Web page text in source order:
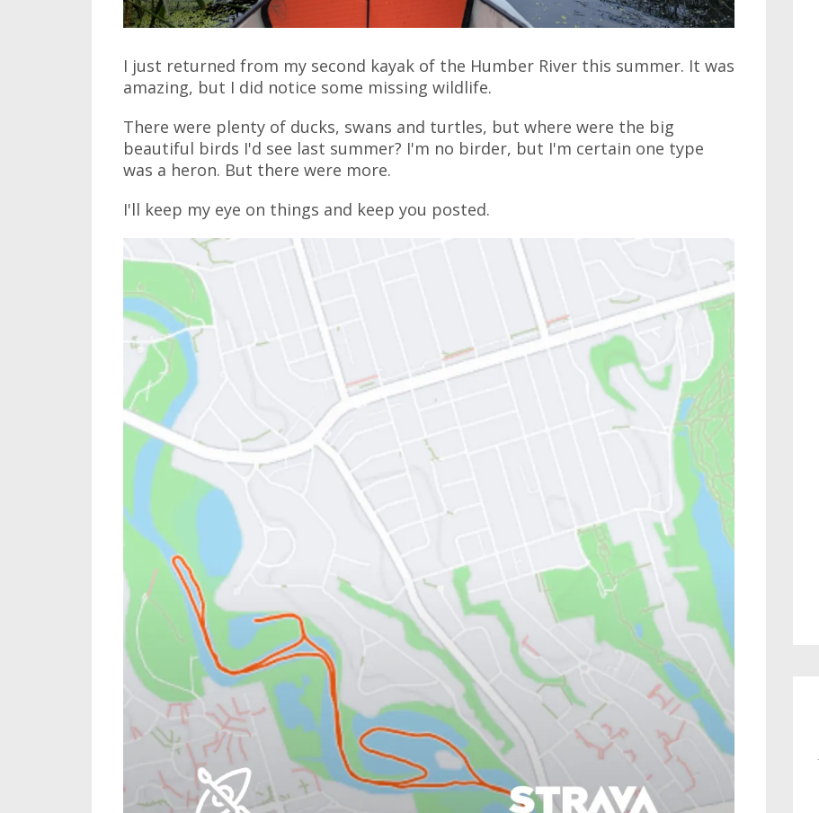
I just returned from my second kayak of the Humber River this summer. It was
amazing, but I did notice some missing wildlife.
There were plenty of ducks, swans and turtles, but where were the big
beautiful birds I'd see last summer? I'm no birder, but I'm certain one type
was a heron. But there were more.
I'll keep my eye on things and keep you posted.